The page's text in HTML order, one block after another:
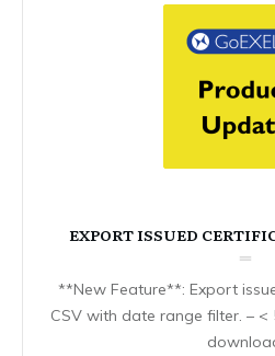
EXPORT ISSUED
**New Feature**: Export
CSV with date range filter. –